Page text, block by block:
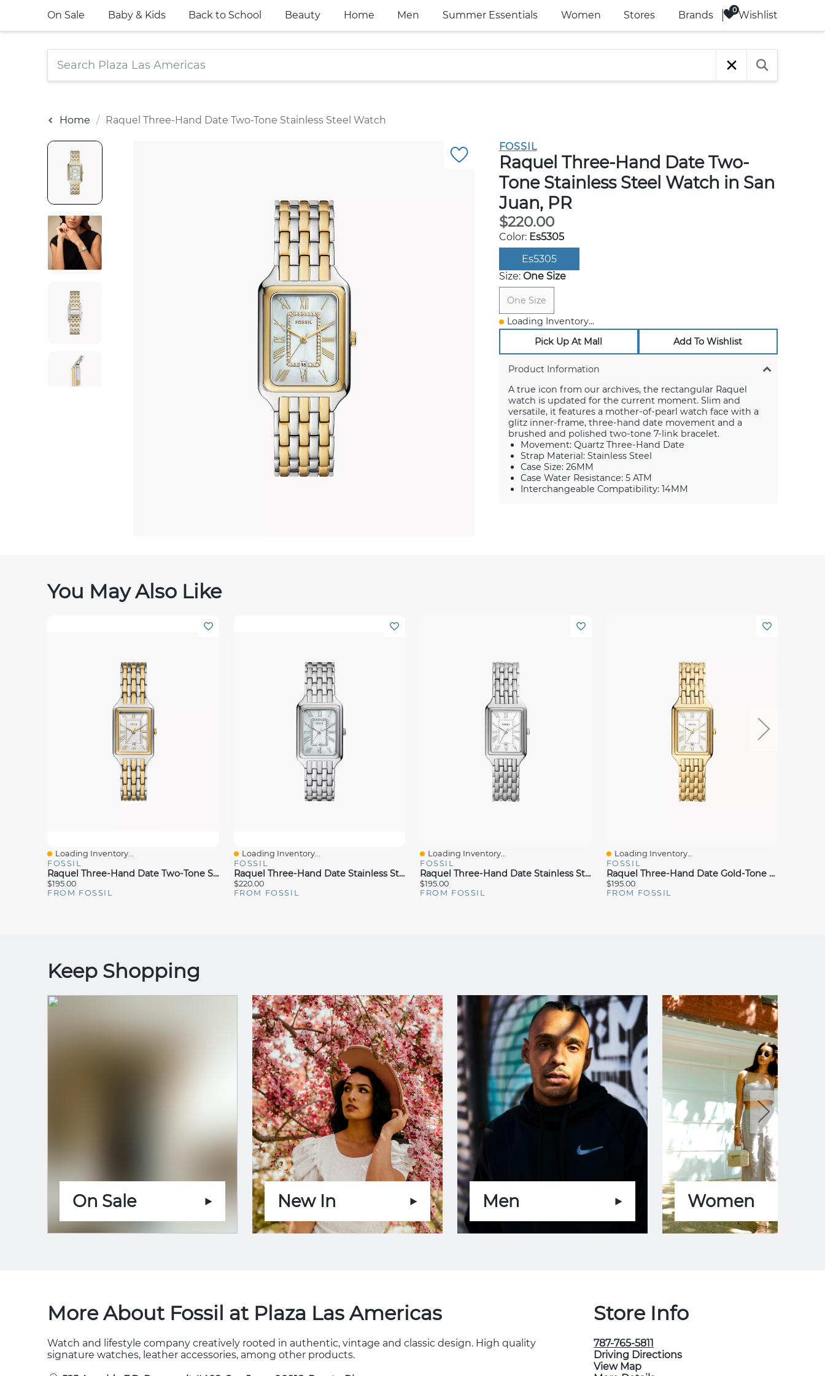
On Sale Baby & Kids Back to School Beauty Home Men Summer Essentials Women Stores Brands Wishlist
Home Raquel Three-Hand Date Two-Tone Stainless Steel Watch
FOSSIL
Raquel Three-Hand Date Two-
Tone Stainless Steel Watch in San
Juan, PR
$220.00
Color: Es5305
Es5305
Size: One Size
One Size
Loading Inventory...
Pick Up At Mall
Add To Wishlist
Product Information
A true icon from our archives, the rectangular Raquel
watch is updated for the current moment. Slim and
versatile, it features a mother-of-pearl watch face with a
glitz inner-frame, three-hand date movement and a
brushed and polished two-tone 7-link bracelet.
Movement: Quartz Three-Hand Date
Strap Material: Stainless Steel
Case Size: 26MM
Case Water Resistance: 5 ATM
Interchangeable Compatibility: 14MM
You May Also Like
Quick View
Loading Inventory...
FOSSIL
Raquel Three-Hand Date Two-Tone Stainless Steel Watch
$195.00
FROM FOSSIL
Quick View
Loading Inventory...
FOSSIL
Raquel Three-Hand Date Stainless Steel Watch
$220.00
FROM FOSSIL
Quick View
Loading Inventory...
FOSSIL
Raquel Three-Hand Date Stainless Steel Watch
$195.00
FROM FOSSIL
Quick View
Loading Inventory...
FOSSIL
Raquel Three-Hand Date Gold-Tone Stainless Steel Watch
$195.00
FROM FOSSIL
Keep Shopping
On Sale New In Men Women
More About Fossil at Plaza Las Americas
Watch and lifestyle company creatively rooted in authentic, vintage and classic design. High quality
signature watches, leather accessories, among other products.
Store Info
787-765-5811
Driving Directions
View Map